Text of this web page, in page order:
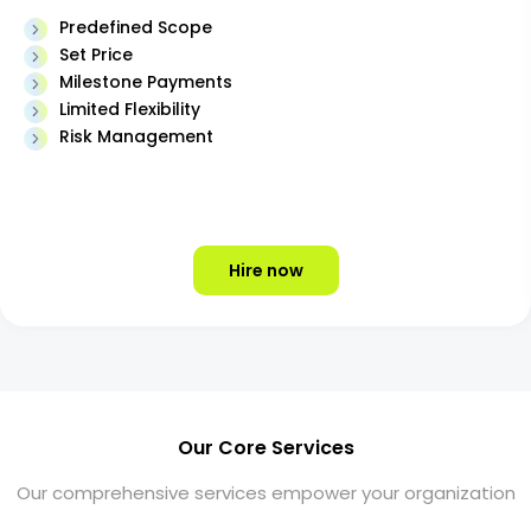
Predefined Scope
Set Price
Milestone Payments
Limited Flexibility
Risk Management
Hire now
Our Core Services
Our comprehensive services empower your organization